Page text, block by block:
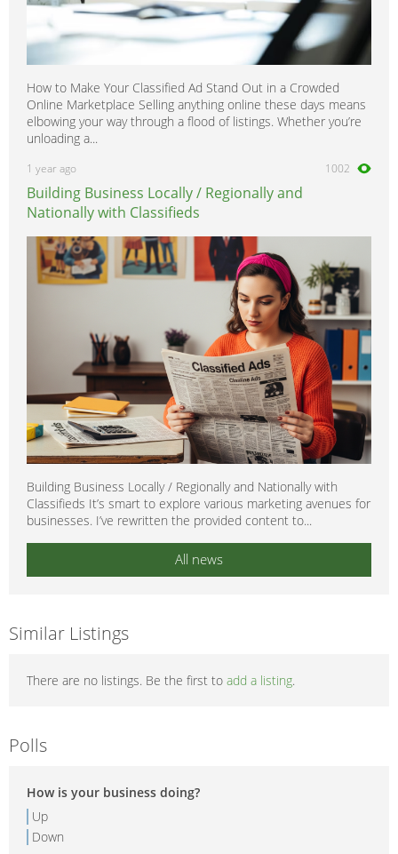
How to Make Your Classified Ad Stand Out in a Crowded
Online Marketplace Selling anything online these days means
elbowing your way through a flood of listings. Whether you’re
unloading a...
1 year ago 1002
Building Business Locally / Regionally and
Nationally with Classifieds
Building Business Locally / Regionally and Nationally with
Classifieds It’s smart to explore various marketing avenues for
businesses. I’ve rewritten the provided content to...
All news
Similar Listings
There are no listings. Be the first to add a listing.
Polls
How is your business doing?
Up
Down